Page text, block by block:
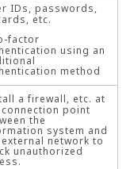
IDs, passwords,
etc.
factor
using an
method
a firewall, etc. at
point
the
system and
network to
unauthorized